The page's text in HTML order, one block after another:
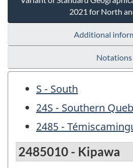
2021 for North
Additional
Notations
S - South
24S - Southern
2485 -
2485010 - Kipawa